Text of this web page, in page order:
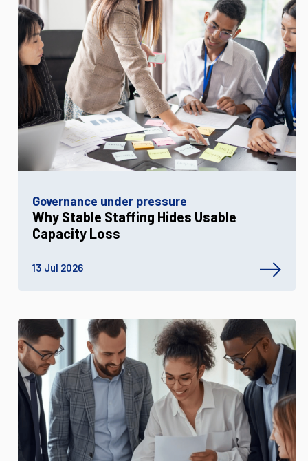
Governance under pressure
Why Stable Staffing Hides Usable
Capacity Loss
13 Jul 2026